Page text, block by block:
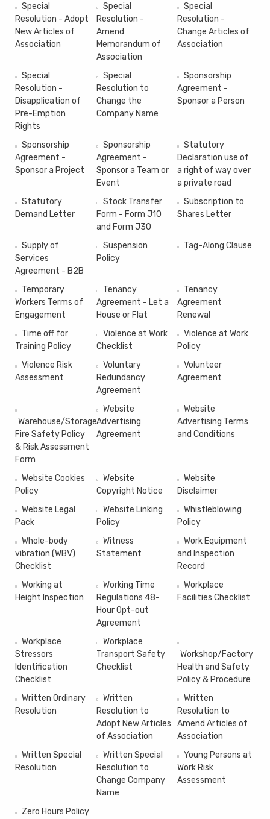
Special
Resolution - Adopt
New Articles of
Association
Special
Resolution -
Amend
Memorandum of
Association
Special
Resolution -
Change Articles of
Association
Special
Resolution -
Disapplication of
Pre-Emption
Rights
Special
Resolution to
Change the
Company Name
Sponsorship
Agreement -
Sponsor a Person
Sponsorship
Agreement -
Sponsor a Project
Sponsorship
Agreement -
Sponsor a Team or
Event
Statutory
Declaration use of
a right of way over
a private road
Statutory
Demand Letter
Stock Transfer
Form - Form J10
and Form J30
Subscription to
Shares Letter
Supply of
Services
Agreement - B2B
Suspension
Policy
Tag-Along Clause
Temporary
Workers Terms of
Engagement
Tenancy
Agreement - Let a
House or Flat
Tenancy
Agreement
Renewal
Time off for
Training Policy
Violence at Work
Checklist
Violence at Work
Policy
Violence Risk
Assessment
Voluntary
Redundancy
Agreement
Volunteer
Agreement
Warehouse/Storage
Fire Safety Policy
& Risk Assessment
Form
Website
Advertising
Agreement
Website
Advertising Terms
and Conditions
Website Cookies
Policy
Website
Copyright Notice
Website
Disclaimer
Website Legal
Pack
Website Linking
Policy
Whistleblowing
Policy
Whole-body
vibration (WBV)
Checklist
Witness
Statement
Work Equipment
and Inspection
Record
Working at
Height Inspection
Working Time
Regulations 48-
Hour Opt-out
Agreement
Workplace
Facilities Checklist
Workplace
Stressors
Identification
Checklist
Workplace
Transport Safety
Checklist
Workshop/Factory
Health and Safety
Policy & Procedure
Written Ordinary
Resolution
Written
Resolution to
Adopt New Articles
of Association
Written
Resolution to
Amend Articles of
Association
Written Special
Resolution
Written Special
Resolution to
Change Company
Name
Young Persons at
Work Risk
Assessment
Zero Hours Policy